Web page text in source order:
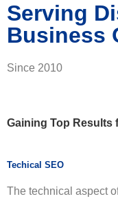
Serving
Business
Since 2010
Gaining Top Results
Techical SEO
The technical aspect